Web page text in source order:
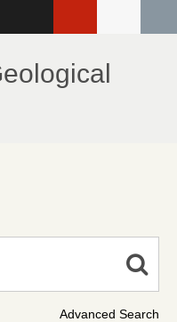
Advanced Search